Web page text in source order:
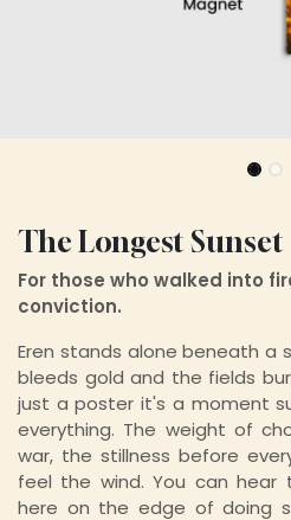
The Longest Sunset
For those who walked into
conviction.
Eren stands alone beneath a
bleeds gold and the fields
just a poster it's a moment
everything. The weight of
war, the stillness before
feel the wind. You can hear
here on the edge of doing